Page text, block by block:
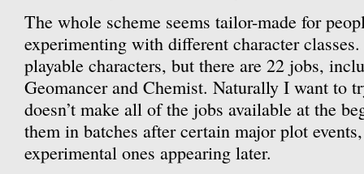
The whole scheme seems tailor-made for
experimenting with different character
playable characters, but there are 22 jobs,
Geomancer and Chemist. Naturally I want to
doesn’t make all of the jobs available at the
them in batches after certain major plot
experimental ones appearing later.